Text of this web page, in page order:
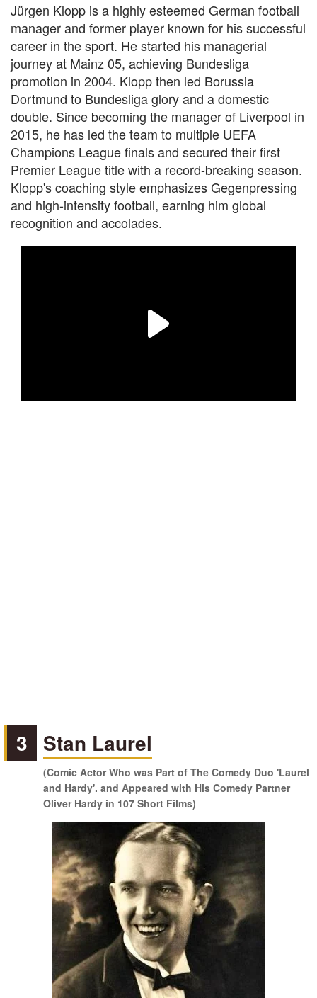
Jürgen Klopp is a highly esteemed German football
manager and former player known for his successful
career in the sport. He started his managerial
journey at Mainz 05, achieving Bundesliga
promotion in 2004. Klopp then led Borussia
Dortmund to Bundesliga glory and a domestic
double. Since becoming the manager of Liverpool in
2015, he has led the team to multiple UEFA
Champions League finals and secured their first
Premier League title with a record-breaking season.
Klopp's coaching style emphasizes Gegenpressing
and high-intensity football, earning him global
recognition and accolades.
3 Stan Laurel
(Comic Actor Who was Part of The Comedy Duo 'Laurel
and Hardy'. and Appeared with His Comedy Partner
Oliver Hardy in 107 Short Films)